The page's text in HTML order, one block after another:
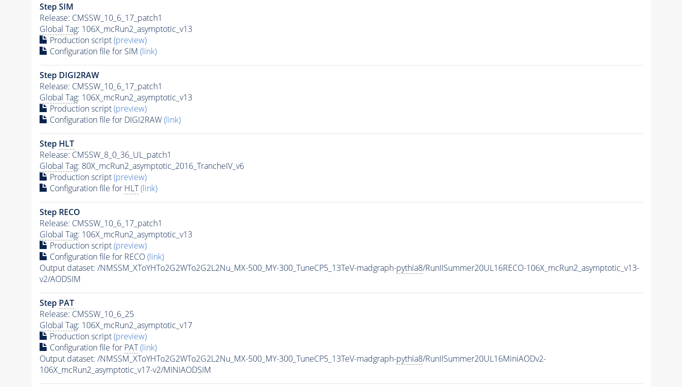
Step SIM
Release: CMSSW_10_6_17_patch1
Global Tag: 106X_mcRun2_asymptotic_v13
Production script(preview)
Configuration file for SIM (link)
Step DIGI2RAW
Release: CMSSW_10_6_17_patch1
Global Tag: 106X_mcRun2_asymptotic_v13
Production script(preview)
Configuration file for DIGI2RAW(link)
Step HLT
Release: CMSSW_8_0_36_UL_patch1
Global Tag: 80X_mcRun2_asymptotic_2016_TrancheIV_v6
Production script(preview)
Configuration file for HLT (link)
Step RECO
Release: CMSSW_10_6_17_patch1
Global Tag: 106X_mcRun2_asymptotic_v13
Production script(preview)
Configuration file for RECO(link)
Output dataset: /NMSSM_XToYHTo2G2WTo2G2L2Nu_MX-500_MY-300_TuneCP5_13TeV-madgraph-pythia8/RunIISummer20UL16RECO-106X_mcRun2_asymptotic_v13-
v2/AODSIM
Step PAT
Release: CMSSW_10_6_25
Global Tag: 106X_mcRun2_asymptotic_v17
Production script(preview)
Configuration file for PAT (link)
Output dataset: /NMSSM_XToYHTo2G2WTo2G2L2Nu_MX-500_MY-300_TuneCP5_13TeV-madgraph-pythia8/RunIISummer20UL16MiniAODv2-
106X_mcRun2_asymptotic_v17-v2/MINIAODSIM